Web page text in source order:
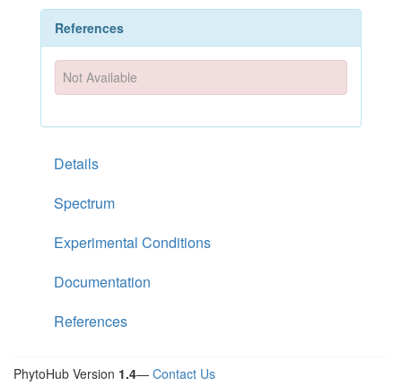
References
Not Available
Details
Spectrum
Experimental Conditions
Documentation
References
PhytoHub Version 1.4— Contact Us